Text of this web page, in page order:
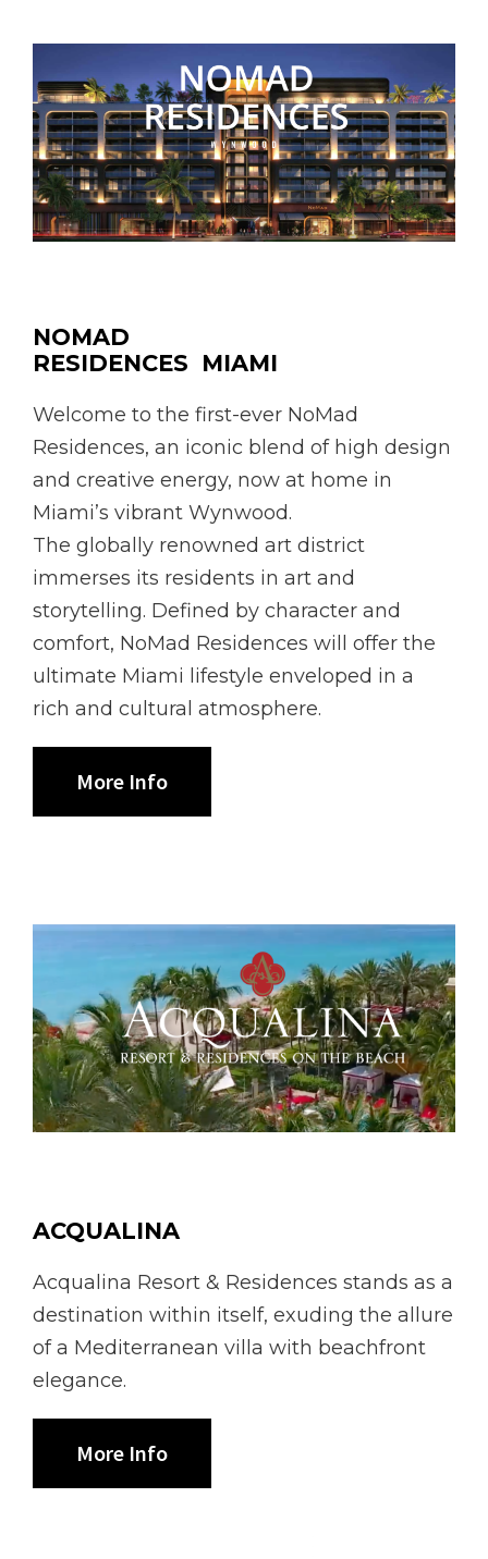
NOMAD
RESIDENCES MIAMI
Welcome to the first-ever NoMad
Residences, an iconic blend of high design
and creative energy, now at home in
Miami’s vibrant Wynwood.
The globally renowned art district
immerses its residents in art and
storytelling. Defined by character and
comfort, NoMad Residences will offer the
ultimate Miami lifestyle enveloped in a
rich and cultural atmosphere.
More Info
ACQUALINA
Acqualina Resort & Residences stands as a
destination within itself, exuding the allure
of a Mediterranean villa with beachfront
elegance.
More Info